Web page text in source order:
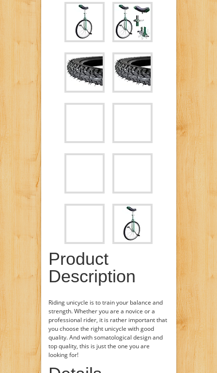
Product
Description
Riding unicycle is to train your balance and
strength. Whether you are a novice or a
professional rider, it is rather important that
you choose the right unicycle with good
quality. And with somatological design and
top quality, this is just the one you are
looking for!